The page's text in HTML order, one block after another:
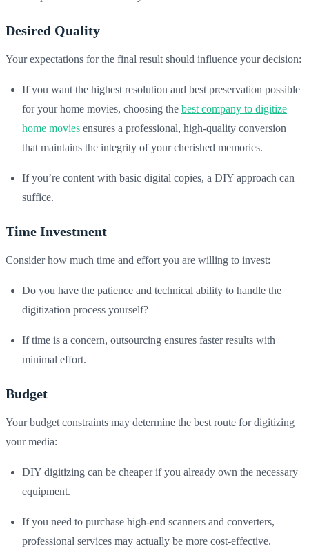
Desired Quality
Your expectations for the final result should influence your decision:
If you want the highest resolution and best preservation possible
for your home movies, choosing the best company to digitize
home movies ensures a professional, high-quality conversion
that maintains the integrity of your cherished memories.
If you’re content with basic digital copies, a DIY approach can
suffice.
Time Investment
Consider how much time and effort you are willing to invest:
Do you have the patience and technical ability to handle the
digitization process yourself?
If time is a concern, outsourcing ensures faster results with
minimal effort.
Budget
Your budget constraints may determine the best route for digitizing
your media:
DIY digitizing can be cheaper if you already own the necessary
equipment.
If you need to purchase high-end scanners and converters,
professional services may actually be more cost-effective.